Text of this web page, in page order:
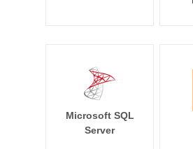
Microsoft SQL
Server